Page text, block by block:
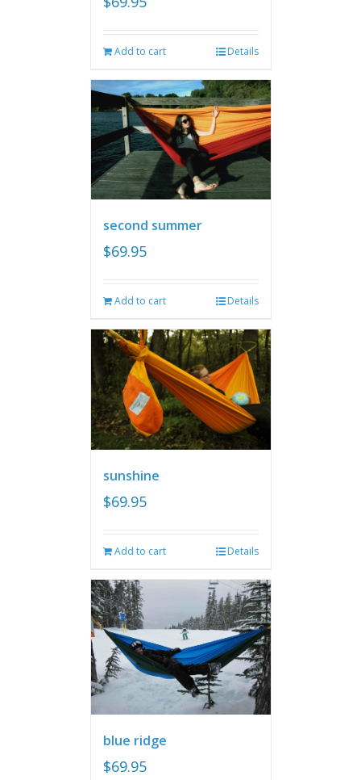
Add to cart Details
second summer
$69.95
Add to cart Details
sunshine
$69.95
Add to cart Details
blue ridge
$69.95